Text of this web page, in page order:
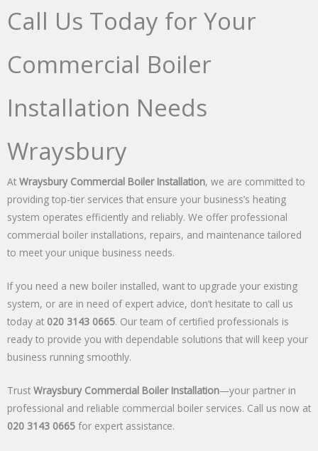
Call Us Today for Your
Commercial Boiler
Installation Needs
Wraysbury
At Wraysbury Commercial Boiler Installation, we are committed to
providing top-tier services that ensure your business’s heating
system operates efficiently and reliably. We offer professional
commercial boiler installations, repairs, and maintenance tailored
to meet your unique business needs.
If you need a new boiler installed, want to upgrade your existing
system, or are in need of expert advice, don’t hesitate to call us
today at 020 3143 0665. Our team of certified professionals is
ready to provide you with dependable solutions that will keep your
business running smoothly.
Trust Wraysbury Commercial Boiler Installation—your partner in
professional and reliable commercial boiler services. Call us now at
020 3143 0665 for expert assistance.